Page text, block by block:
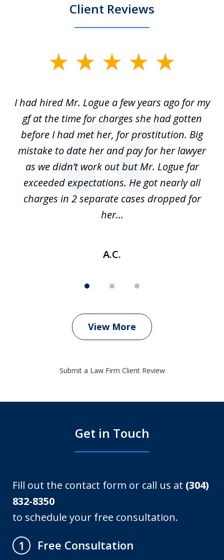
Client Reviews
3I had hired Mr. Logue a few years ago for my
gf at the time for charges she had gotten
before I had met her, for prostitution. Big
mistake to date her and pay for her lawyer
as we didn’t work out but Mr. Logue far
exceeded expectations. He got nearly all
charges in 2 separate cases dropped for
her...
A.C.
View More
Submit a Law Firm Client Review
Get in Touch
Fill out the contact form or call us at (304)
832-8350
to schedule your free consultation.
1 Free Consultation